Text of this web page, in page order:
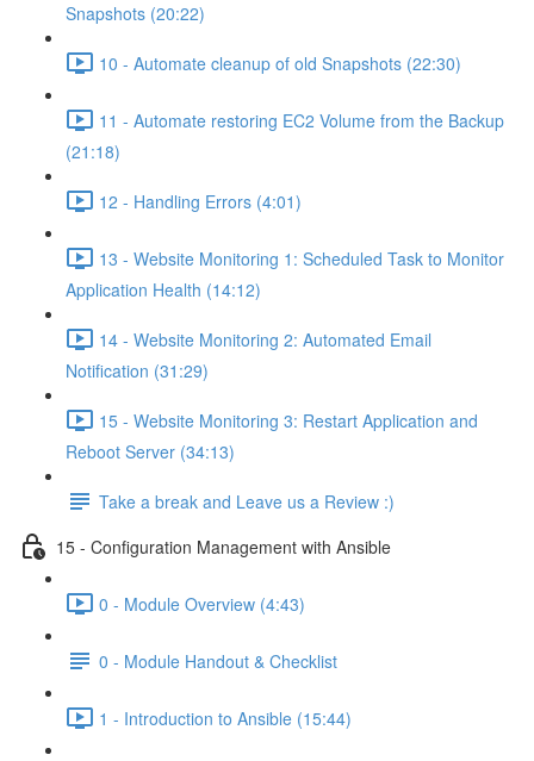
Snapshots (20:22)
10 - Automate cleanup of old Snapshots (22:30)
11 - Automate restoring EC2 Volume from the Backup
(21:18)
12 - Handling Errors (4:01)
13 - Website Monitoring 1: Scheduled Task to Monitor
Application Health (14:12)
14 - Website Monitoring 2: Automated Email
Notification (31:29)
15 - Website Monitoring 3: Restart Application and
Reboot Server (34:13)
Take a break and Leave us a Review :)
15 - Configuration Management with Ansible
0 - Module Overview (4:43)
0 - Module Handout & Checklist
1 - Introduction to Ansible (15:44)